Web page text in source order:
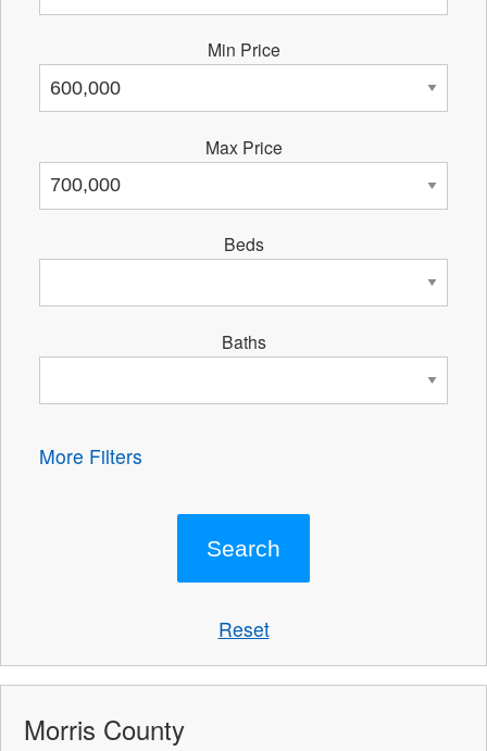
Min Price
Max Price
Beds
Baths
More Filters
Reset
Morris County